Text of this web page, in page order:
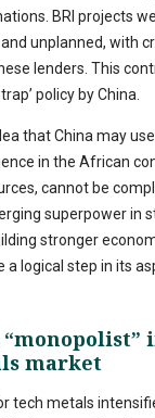
BRI projects
unplanned, with
lenders. This
policy by China.
that China may
in the African
cannot be
superpower in
stronger
a logical step in its
“monopolist”
market
tech metals